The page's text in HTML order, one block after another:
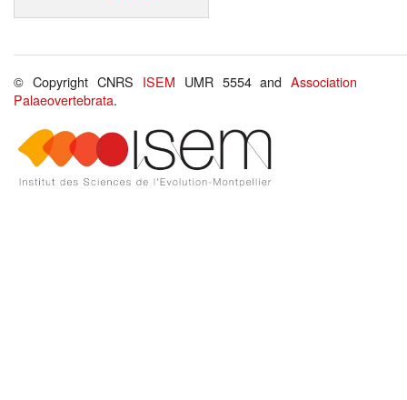
© Copyright CNRS ISEM UMR 5554 andAssociation
Palaeovertebrata.